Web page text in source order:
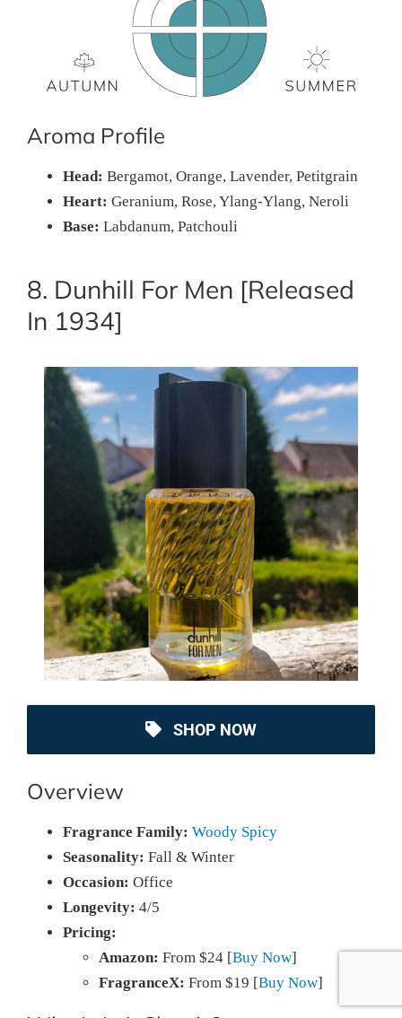
Aroma Profile
Head: Bergamot, Orange, Lavender, Petitgrain
Heart: Geranium, Rose, Ylang-Ylang, Neroli
Base: Labdanum, Patchouli
8. Dunhill For Men [Released
In 1934]
SHOP NOW
Overview
Fragrance Family: Woody Spicy
Seasonality: Fall & Winter
Occasion: Office
Longevity: 4/5
Pricing:
Amazon: From $24 [Buy Now]
FragranceX: From $19 [Buy Now]